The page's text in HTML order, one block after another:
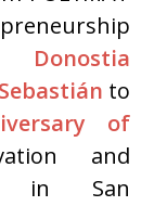
Donostia
to
of
and
in San